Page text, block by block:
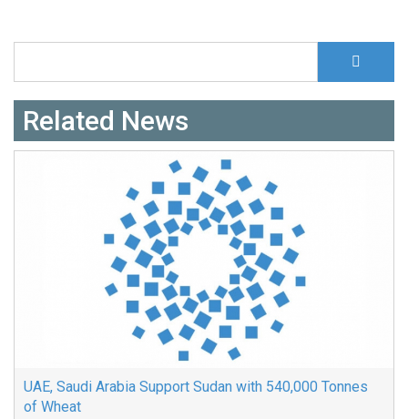
Search form
Related News
UAE, Saudi Arabia Support Sudan with 540,000 Tonnes
of Wheat